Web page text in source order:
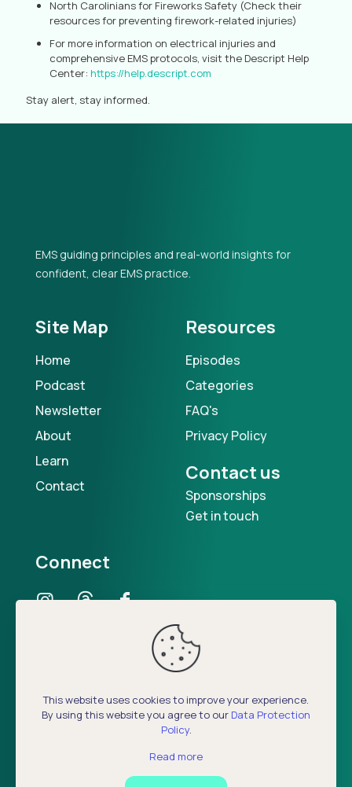
North Carolinians for Fireworks Safety (Check their
resources for preventing firework-related injuries)
For more information on electrical injuries and
comprehensive EMS protocols, visit the Descript Help
Center: https://help.descript.com
Stay alert, stay informed.
EMS guiding principles and real-world insights for
confident, clear EMS practice.
Site Map
Home
Podcast
Newsletter
About
Learn
Contact
Resources
Episodes
Categories
FAQ's
Privacy Policy
Contact us
Sponsorships
Get in touch
Connect
This website uses cookies to improve your experience.
By using this website you agree to our Data Protection
Policy.
Read more